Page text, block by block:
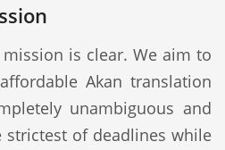
is clear. We aim to
Akan translation
unambiguous and
of deadlines while